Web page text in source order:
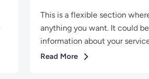
This is a flexible section
anything you want. It could
information about your
Read More